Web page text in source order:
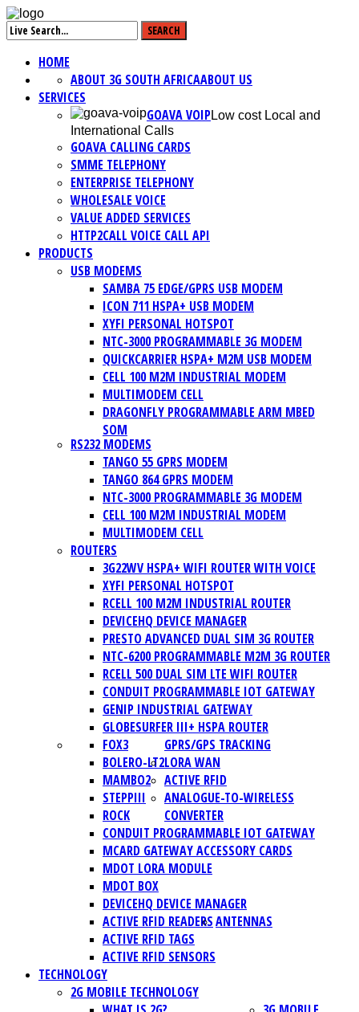
HOME
ABOUT US
ABOUT 3G SOUTH AFRICA
SERVICES
GOAVA VOIP Low cost Local and
International Calls
GOAVA CALLING CARDS
SMME TELEPHONY
ENTERPRISE TELEPHONY
WHOLESALE VOICE
VALUE ADDED SERVICES
HTTP2CALL VOICE CALL API
PRODUCTS
USB MODEMS
SAMBA 75 EDGE/GPRS USB MODEM
ICON 711 HSPA+ USB MODEM
XYFI PERSONAL HOTSPOT
NTC-3000 PROGRAMMABLE 3G MODEM
QUICKCARRIER HSPA+ M2M USB MODEM
CELL 100 M2M INDUSTRIAL MODEM
MULTIMODEM CELL
DRAGONFLY PROGRAMMABLE ARM MBED
SOM
RS232 MODEMS
TANGO 55 GPRS MODEM
TANGO 864 GPRS MODEM
NTC-3000 PROGRAMMABLE 3G MODEM
CELL 100 M2M INDUSTRIAL MODEM
MULTIMODEM CELL
ROUTERS
3G22WV HSPA+ WIFI ROUTER WITH VOICE
XYFI PERSONAL HOTSPOT
RCELL 100 M2M INDUSTRIAL ROUTER
DEVICEHQ DEVICE MANAGER
PRESTO ADVANCED DUAL SIM 3G ROUTER
NTC-6200 PROGRAMMABLE M2M 3G ROUTER
RCELL 500 DUAL SIM LTE WIFI ROUTER
CONDUIT PROGRAMMABLE IOT GATEWAY
GENIP INDUSTRIAL GATEWAY
GLOBESURFER III+ HSPA ROUTER
GPRS/GPS TRACKING
FOX3
BOLERO-LT2
MAMBO2
STEPPIII
ROCK
LORA WAN
CONDUIT PROGRAMMABLE IOT GATEWAY
MCARD GATEWAY ACCESSORY CARDS
MDOT LORA MODULE
MDOT BOX
DEVICEHQ DEVICE MANAGER
ACTIVE RFID
ACTIVE RFID READERS
ACTIVE RFID TAGS
ACTIVE RFID SENSORS
ANALOGUE-TO-WIRELESS
CONVERTER
ANTENNAS
TECHNOLOGY
2G MOBILE TECHNOLOGY